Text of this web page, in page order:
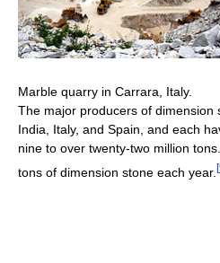
Marble quarry in Carrara, Italy.
The major producers of dimension
India, Italy, and Spain, and each
nine to over twenty-two million
tons of dimension stone each year. [